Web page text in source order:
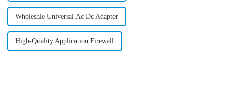
Wholesale Universal Ac Dc Adapter
High-Quality Application Firewall